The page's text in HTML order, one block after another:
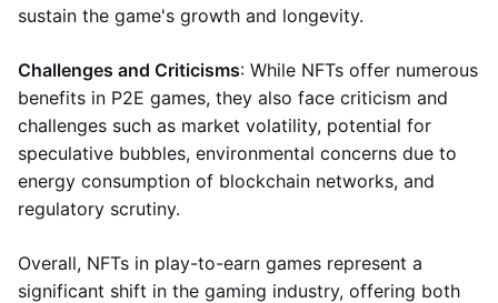
sustain the game's growth and longevity.
Challenges and Criticisms: While NFTs offer numerous
benefits in P2E games, they also face criticism and
challenges such as market volatility, potential for
speculative bubbles, environmental concerns due to
energy consumption of blockchain networks, and
regulatory scrutiny.
Overall, NFTs in play-to-earn games represent a
significant shift in the gaming industry, offering both